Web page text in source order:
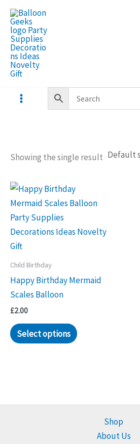
Skip
content
Showing the single result
Child Birthday
Happy Birthday Mermaid
Scales Balloon
£2.00
Select options
Shop
About Us